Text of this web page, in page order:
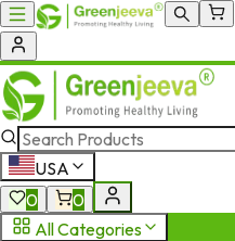
USA
0
0
All Categories